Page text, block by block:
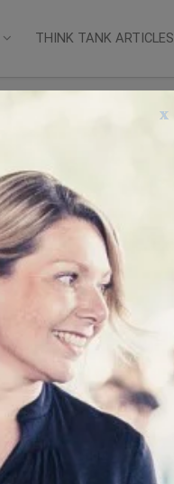
THINK TANK ARTICLES
x